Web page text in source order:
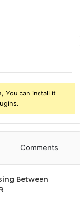
You can install it
Comments
Between